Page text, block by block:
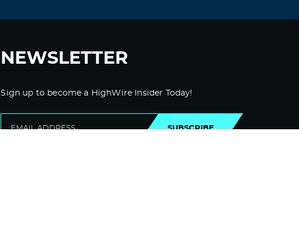
NEWSLETTER
Sign up to become a HighWire Insider Today!
SUBSCRIBE